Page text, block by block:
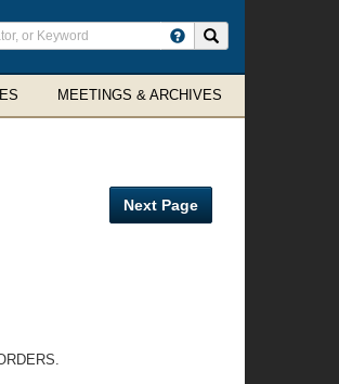
MEETINGS & ARCHIVES
Next Page